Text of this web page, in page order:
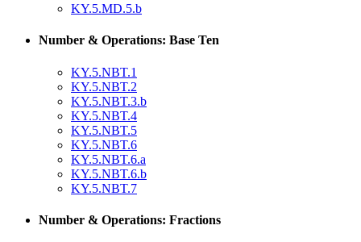
KY.5.MD.5.b
Number & Operations: Base Ten
KY.5.NBT.1
KY.5.NBT.2
KY.5.NBT.3.b
KY.5.NBT.4
KY.5.NBT.5
KY.5.NBT.6
KY.5.NBT.6.a
KY.5.NBT.6.b
KY.5.NBT.7
Number & Operations: Fractions